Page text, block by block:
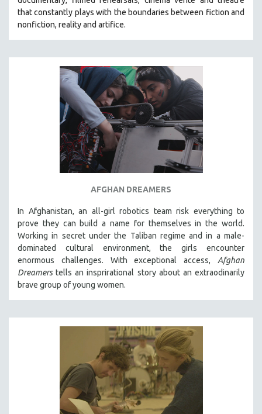
SPOTLIGHT: BRETT STORY
ALL TITLES
MTV DOCUMENTARY FILMS
GENDER STUDIES
PROJECTR
RUSSIA-UKRAINE WAR
that constantly plays with the boundaries between fiction and
nonfiction, reality and artifice.
AFGHAN DREAMERS
In Afghanistan, an all-girl robotics team risk everything to
prove they can build a name for themselves in the world.
Working in secret under the Taliban regime and in a male-
dominated cultural environment, the girls encounter
enormous challenges. With exceptional access, Afghan
Dreamerstells an insprirational story about an extraodinarily
brave group of young women.